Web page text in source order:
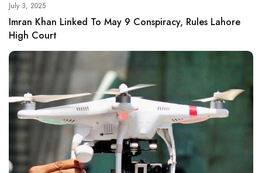
July 3, 2025
Imran Khan Linked To May 9 Conspiracy, Rules Lahore
High Court